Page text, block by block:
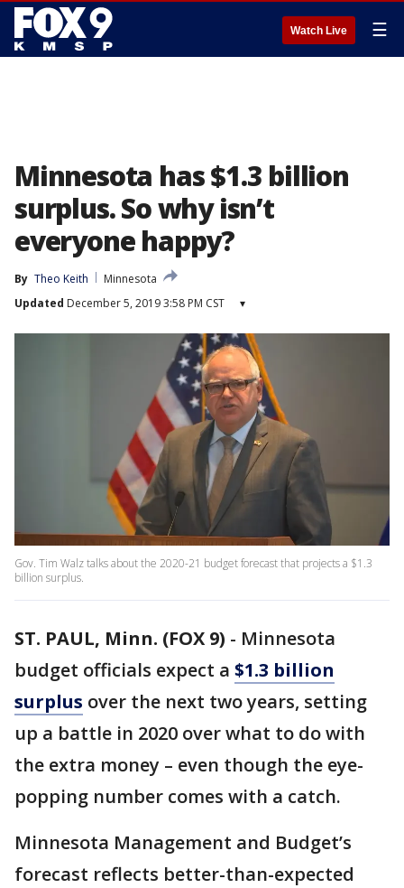
Watch Live ☰
Minnesota has $1.3 billion
surplus. So why isn’t
everyone happy?
By Theo Keith
Minnesota
Updated December 5, 2019 3:58 PM CST ▾
Gov. Tim Walz talks about the 2020-21 budget forecast that projects a $1.3
billion surplus.
ST. PAUL, Minn. (FOX 9) - Minnesota
budget officials expect a $1.3 billion
surplus over the next two years, setting
up a battle in 2020 over what to do with
the extra money – even though the eye-
popping number comes with a catch.
Minnesota Management and Budget’s
forecast reflects better-than-expected